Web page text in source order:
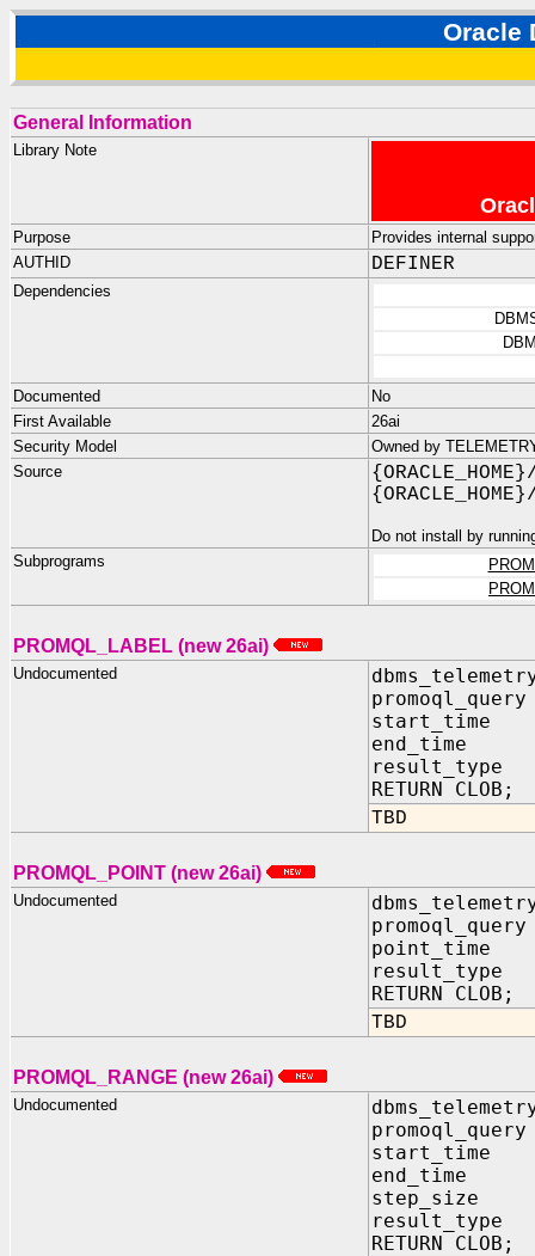
Oracle
General Information
Library Note
Purpose
Provides internal
AUTHID
DEFINER
Dependencies
Documented
No
First Available
26ai
Security Model
Owned by
Source
Do not install by
Subprograms
PROMQL_LABEL (new 26ai)
Undocumented
promoql_query
start_time IN
end_time IN
result_type
RETURN CLOB;
TBD
PROMQL_POINT (new 26ai)
Undocumented
promoql_query
point_time
result_type
RETURN CLOB;
TBD
PROMQL_RANGE (new 26ai)
Undocumented
promoql_query
start_time IN
end_time IN
step_size IN
result_type
RETURN CLOB;